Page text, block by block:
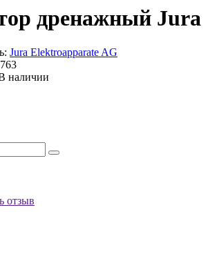
дренажный Jura
Jura Elektroapparate AG
наличии
отзыв